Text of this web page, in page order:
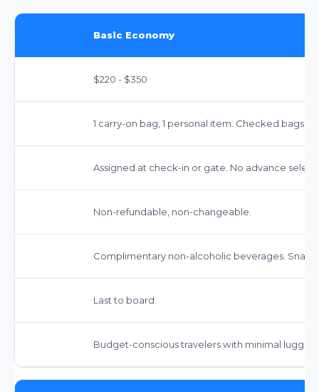
Basic Economy
$220 - $350
1 carry-on bag, 1 personal item. Checked bags
Assigned at check-in or gate. No advance
Non-refundable, non-changeable.
Complimentary non-alcoholic beverages.
Last to board.
Budget-conscious travelers with minimal